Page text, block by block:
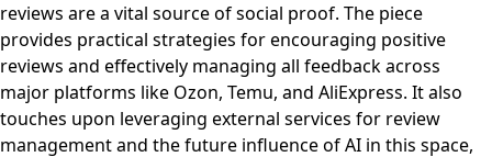
reviews are a vital source of social proof. The piece
provides practical strategies for encouraging positive
reviews and effectively managing all feedback across
major platforms like Ozon, Temu, and AliExpress. It also
touches upon leveraging external services for review
management and the future influence of AI in this space,